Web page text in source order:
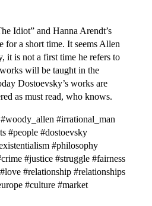
Idiot” and Hanna Arendt’s
for a short time. It seems Allen
it is not a first time he refers to
will be taught in the
Dostoevsky’s works are
as must read, who knows.
#irrational_man
#people #dostoevsky
#philosophy
#justice #struggle #fairness
#relationship #relationships
#culture #market